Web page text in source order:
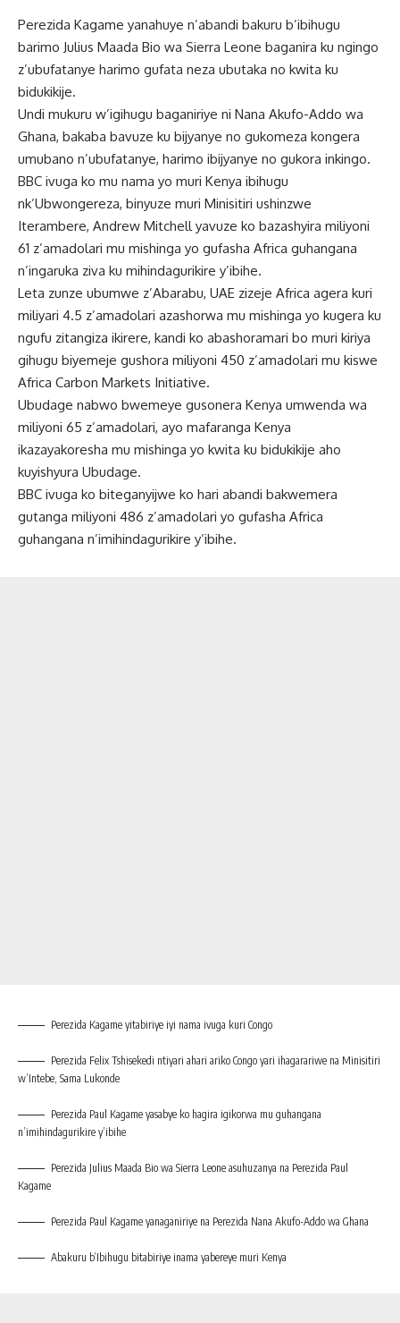
Perezida Kagame yanahuye n’abandi bakuru b’ibihugu
barimo Julius Maada Bio wa Sierra Leone baganira ku ngingo
z’ubufatanye harimo gufata neza ubutaka no kwita ku
bidukikije.
Undi mukuru w’igihugu baganiriye ni Nana Akufo-Addo wa
Ghana, bakaba bavuze ku bijyanye no gukomeza kongera
umubano n’ubufatanye, harimo ibijyanye no gukora inkingo.
BBC ivuga ko mu nama yo muri Kenya ibihugu
nk’Ubwongereza, binyuze muri Minisitiri ushinzwe
Iterambere, Andrew Mitchell yavuze ko bazashyira miliyoni
61 z’amadolari mu mishinga yo gufasha Africa guhangana
n’ingaruka ziva ku mihindagurikire y’ibihe.
Leta zunze ubumwe z’Abarabu, UAE zizeje Africa agera kuri
miliyari 4.5 z’amadolari azashorwa mu mishinga yo kugera ku
ngufu zitangiza ikirere, kandi ko abashoramari bo muri kiriya
gihugu biyemeje gushora miliyoni 450 z’amadolari mu kiswe
Africa Carbon Markets Initiative.
Ubudage nabwo bwemeye gusonera Kenya umwenda wa
miliyoni 65 z’amadolari, ayo mafaranga Kenya
ikazayakoresha mu mishinga yo kwita ku bidukikije aho
kuyishyura Ubudage.
BBC ivuga ko biteganyijwe ko hari abandi bakwemera
gutanga miliyoni 486 z’amadolari yo gufasha Africa
guhangana n’imihindagurikire y’ibihe.
Perezida Kagame yitabiriye iyi nama ivuga kuri Congo
Perezida Felix Tshisekedi ntiyari ahari ariko Congo yari ihagarariwe na Minisitiri
w’Intebe, Sama Lukonde
Perezida Paul Kagame yasabye ko hagira igikorwa mu guhangana
n’imihindagurikire y’ibihe
Perezida Julius Maada Bio wa Sierra Leone asuhuzanya na Perezida Paul
Kagame
Perezida Paul Kagame yanaganiriye na Perezida Nana Akufo-Addo wa Ghana
Abakuru b’Ibihugu bitabiriye inama yabereye muri Kenya